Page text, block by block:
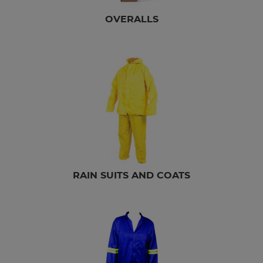
OVERALLS
RAIN SUITS AND COATS